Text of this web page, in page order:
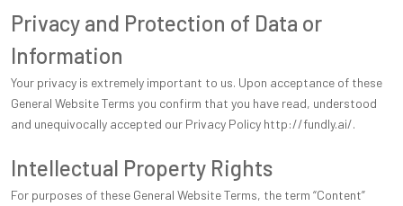
Privacy and Protection of Data or
Information
Your privacy is extremely important to us. Upon acceptance of these
General Website Terms you confirm that you have read, understood
and unequivocally accepted our Privacy Policy http://fundly.ai/.
Intellectual Property Rights
For purposes of these General Website Terms, the term “Content”